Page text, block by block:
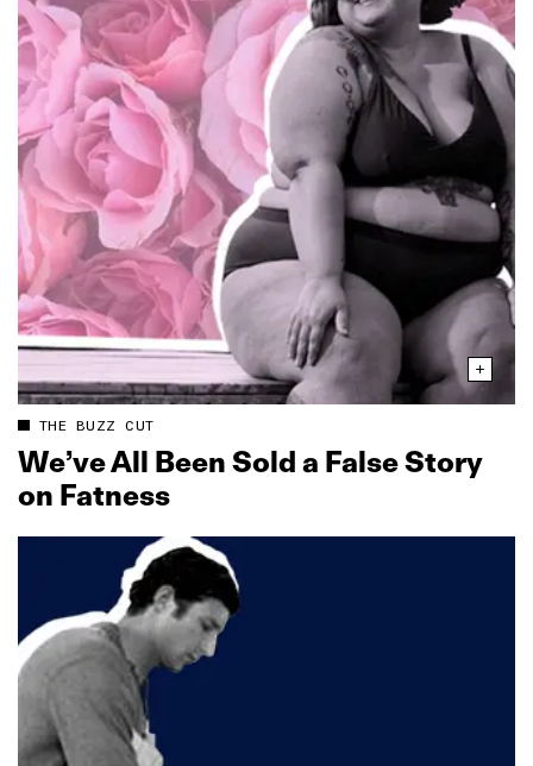
THE BUZZ CUT
We’ve All Been Sold a False Story
on Fatness